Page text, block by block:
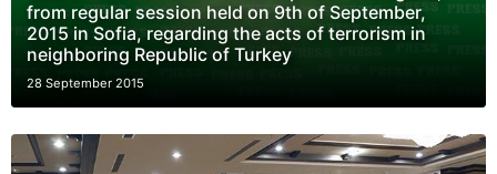
from regular session held on 9th of September,
2015 in Sofia, regarding the acts of terrorism in
neighboring Republic of Turkey
28 September 2015